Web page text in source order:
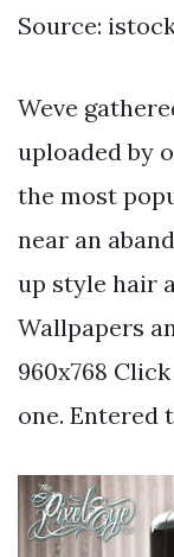
Source:
Weve
uploaded by
the most
near an
up style hair
Wallpapers
960x768
one. Entered